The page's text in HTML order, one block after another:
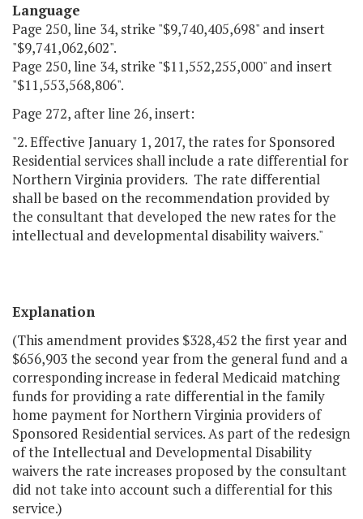
Language
Page 250, line 34, strike "$9,740,405,698" and insert
"$9,741,062,602".
Page 250, line 34, strike "$11,552,255,000" and insert
"$11,553,568,806".
Page 272, after line 26, insert:
"2. Effective January 1, 2017, the rates for Sponsored
Residential services shall include a rate differential for
Northern Virginia providers. The rate differential
shall be based on the recommendation provided by
the consultant that developed the new rates for the
intellectual and developmental disability waivers."
Explanation
(This amendment provides $328,452 the first year and
$656,903 the second year from the general fund and a
corresponding increase in federal Medicaid matching
funds for providing a rate differential in the family
home payment for Northern Virginia providers of
Sponsored Residential services. As part of the redesign
of the Intellectual and Developmental Disability
waivers the rate increases proposed by the consultant
did not take into account such a differential for this
service.)